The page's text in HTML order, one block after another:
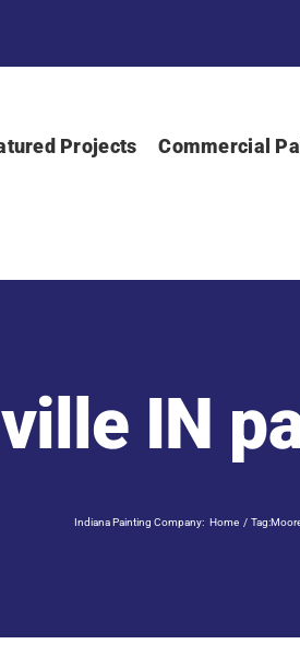
Projects Commercial
IN
Indiana Painting Company: Home Tag: